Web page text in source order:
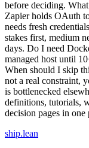
before deciding.
Zapier holds OAuth
needs fresh
stakes first, medium
days. Do I need
managed host until
When should I skip
not a real constraint,
is bottlenecked
definitions, tutorials,
decision pages in one
ship.lean